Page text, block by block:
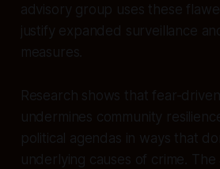
advisory group uses these
justify expanded surveillance
measures.
Research shows that fear-
undermines community
political agendas in ways that
underlying causes of crime.